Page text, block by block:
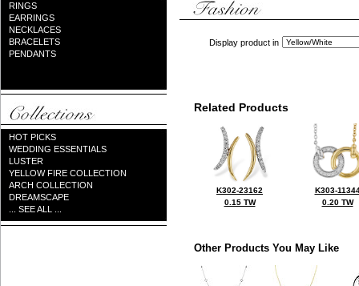
RINGS
EARRINGS
NECKLACES
BRACELETS
PENDANTS
HOT PICKS
WEDDING ESSENTIALS
LUSTER
YELLOW FIRE COLLECTION
ARCH COLLECTION
DREAMSCAPE
... SEE ALL ...
Display product in
Related Products
K302-23162
0.15 TW
K303-
0.20 TW
Other Products You May Like